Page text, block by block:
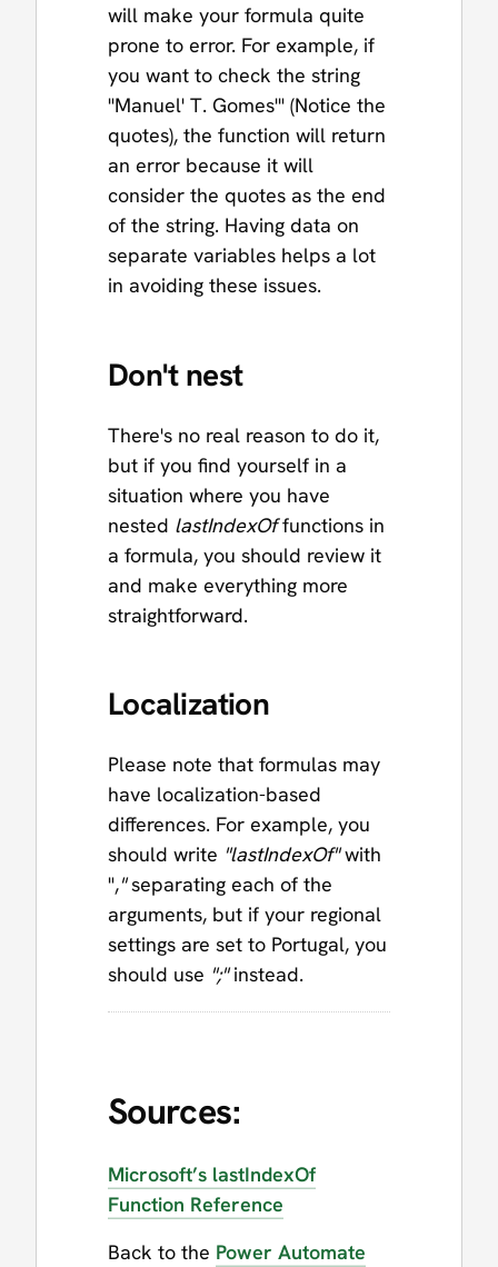
will make your formula quite
prone to error. For example, if
you want to check the string
"Manuel' T. Gomes'" (Notice the
quotes), the function will return
an error because it will
consider the quotes as the end
of the string. Having data on
separate variables helps a lot
in avoiding these issues.
Don't nest
There's no real reason to do it,
but if you find yourself in a
situation where you have
nested lastIndexOffunctions in
a formula, you should review it
and make everything more
straightforward.
Localization
Please note that formulas may
have localization-based
differences. For example, you
should write "lastIndexOf"with
","separating each of the
arguments, but if your regional
settings are set to Portugal, you
should use ";"instead.
Sources:
Microsoft’s lastIndexOf
Function Reference
Back to the Power Automate